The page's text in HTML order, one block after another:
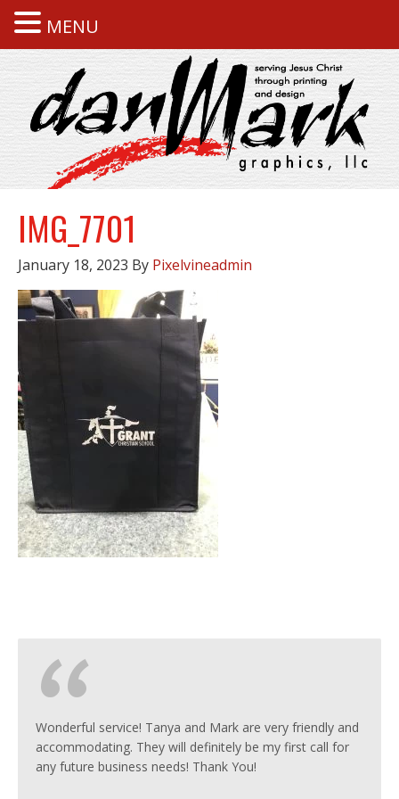
IMG_7701
January 18, 2023 By Pixelvineadmin
Wonderful service! Tanya and Mark are very friendly and
accommodating. They will definitely be my first call for
any future business needs! Thank You!
MENU